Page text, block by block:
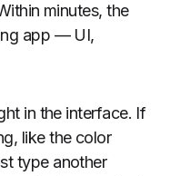
minutes, the
app — UI,
in the interface. If
like the color
type another